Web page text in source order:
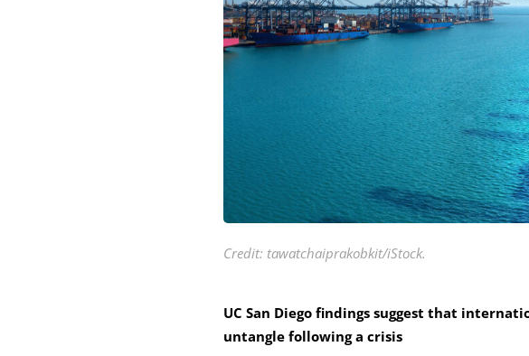
Credit: tawatchaiprakobkit/iStock.
UC San Diego findings suggest that
untangle following a crisis